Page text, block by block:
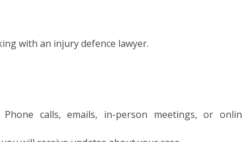
with an injury defence lawyer.
Phone calls, emails, in-person meetings, or